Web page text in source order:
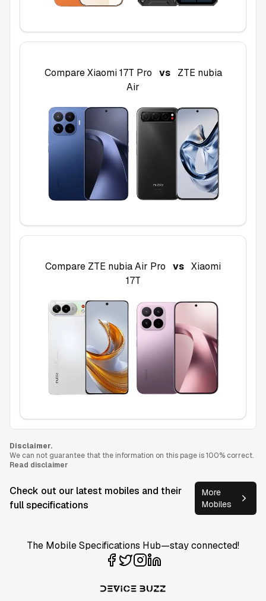
CompareXiaomi 17T Pro vs
ZTE nubia
Air
Compare ZTE nubia Air Pro vs Xiaomi
17T
Disclaimer.
We can not guarantee that the information on this page is 100% correct.
Read disclaimer
Check out our latest mobiles and their
full specifications
More
Mobiles
The Mobile Specifications Hub—stay connected!